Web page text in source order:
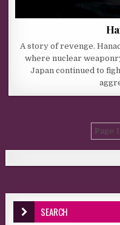
A story of revenge.
where nuclear
Japan continued to
Page
SEARCH